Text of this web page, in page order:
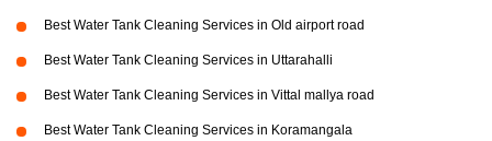
Best Water Tank Cleaning Services in Old airport road
Best Water Tank Cleaning Services in Uttarahalli
Best Water Tank Cleaning Services in Vittal mallya road
Best Water Tank Cleaning Services in Koramangala